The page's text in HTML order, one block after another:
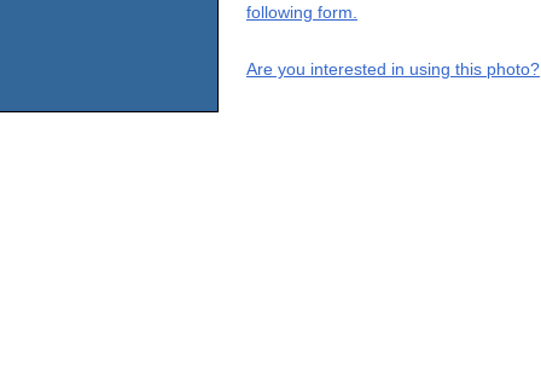
following form.
Are you interested in using this photo?